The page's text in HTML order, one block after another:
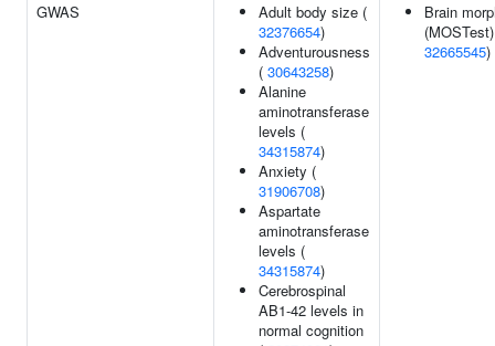
GWAS
Adult body size (
32376654)
Adventurousness
( 30643258)
Alanine
aminotransferase
levels (
34315874)
Anxiety (
31906708)
Aspartate
aminotransferase
levels (
34315874)
Cerebrospinal
AB1-42 levels in
normal cognition
Brain
32665545)